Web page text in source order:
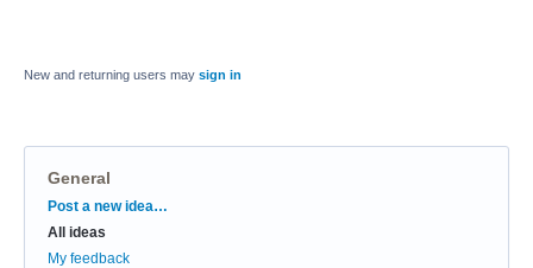
New and returning users may sign in
General
Categories
Post a new idea…
All ideas
My feedback